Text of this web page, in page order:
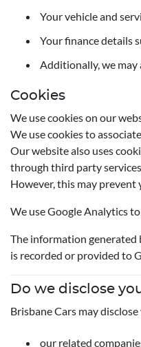
Your vehicle and
Your finance details
Additionally, we
Cookies
We use cookies on our
We use cookies to
Our website also uses
through third party
However, this may
We use Google Analytics
The information generated
is recorded or provided to
Do we disclose
Brisbane Cars may
our related